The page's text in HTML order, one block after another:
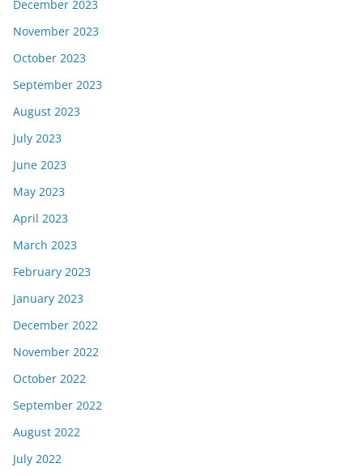
December 2023
November 2023
October 2023
September 2023
August 2023
July 2023
June 2023
May 2023
April 2023
March 2023
February 2023
January 2023
December 2022
November 2022
October 2022
September 2022
August 2022
July 2022